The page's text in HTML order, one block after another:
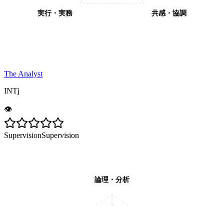
共感・協調
実行・実務
The Analyst
INTj
👁️
SupervisionSupervision
論理・分析